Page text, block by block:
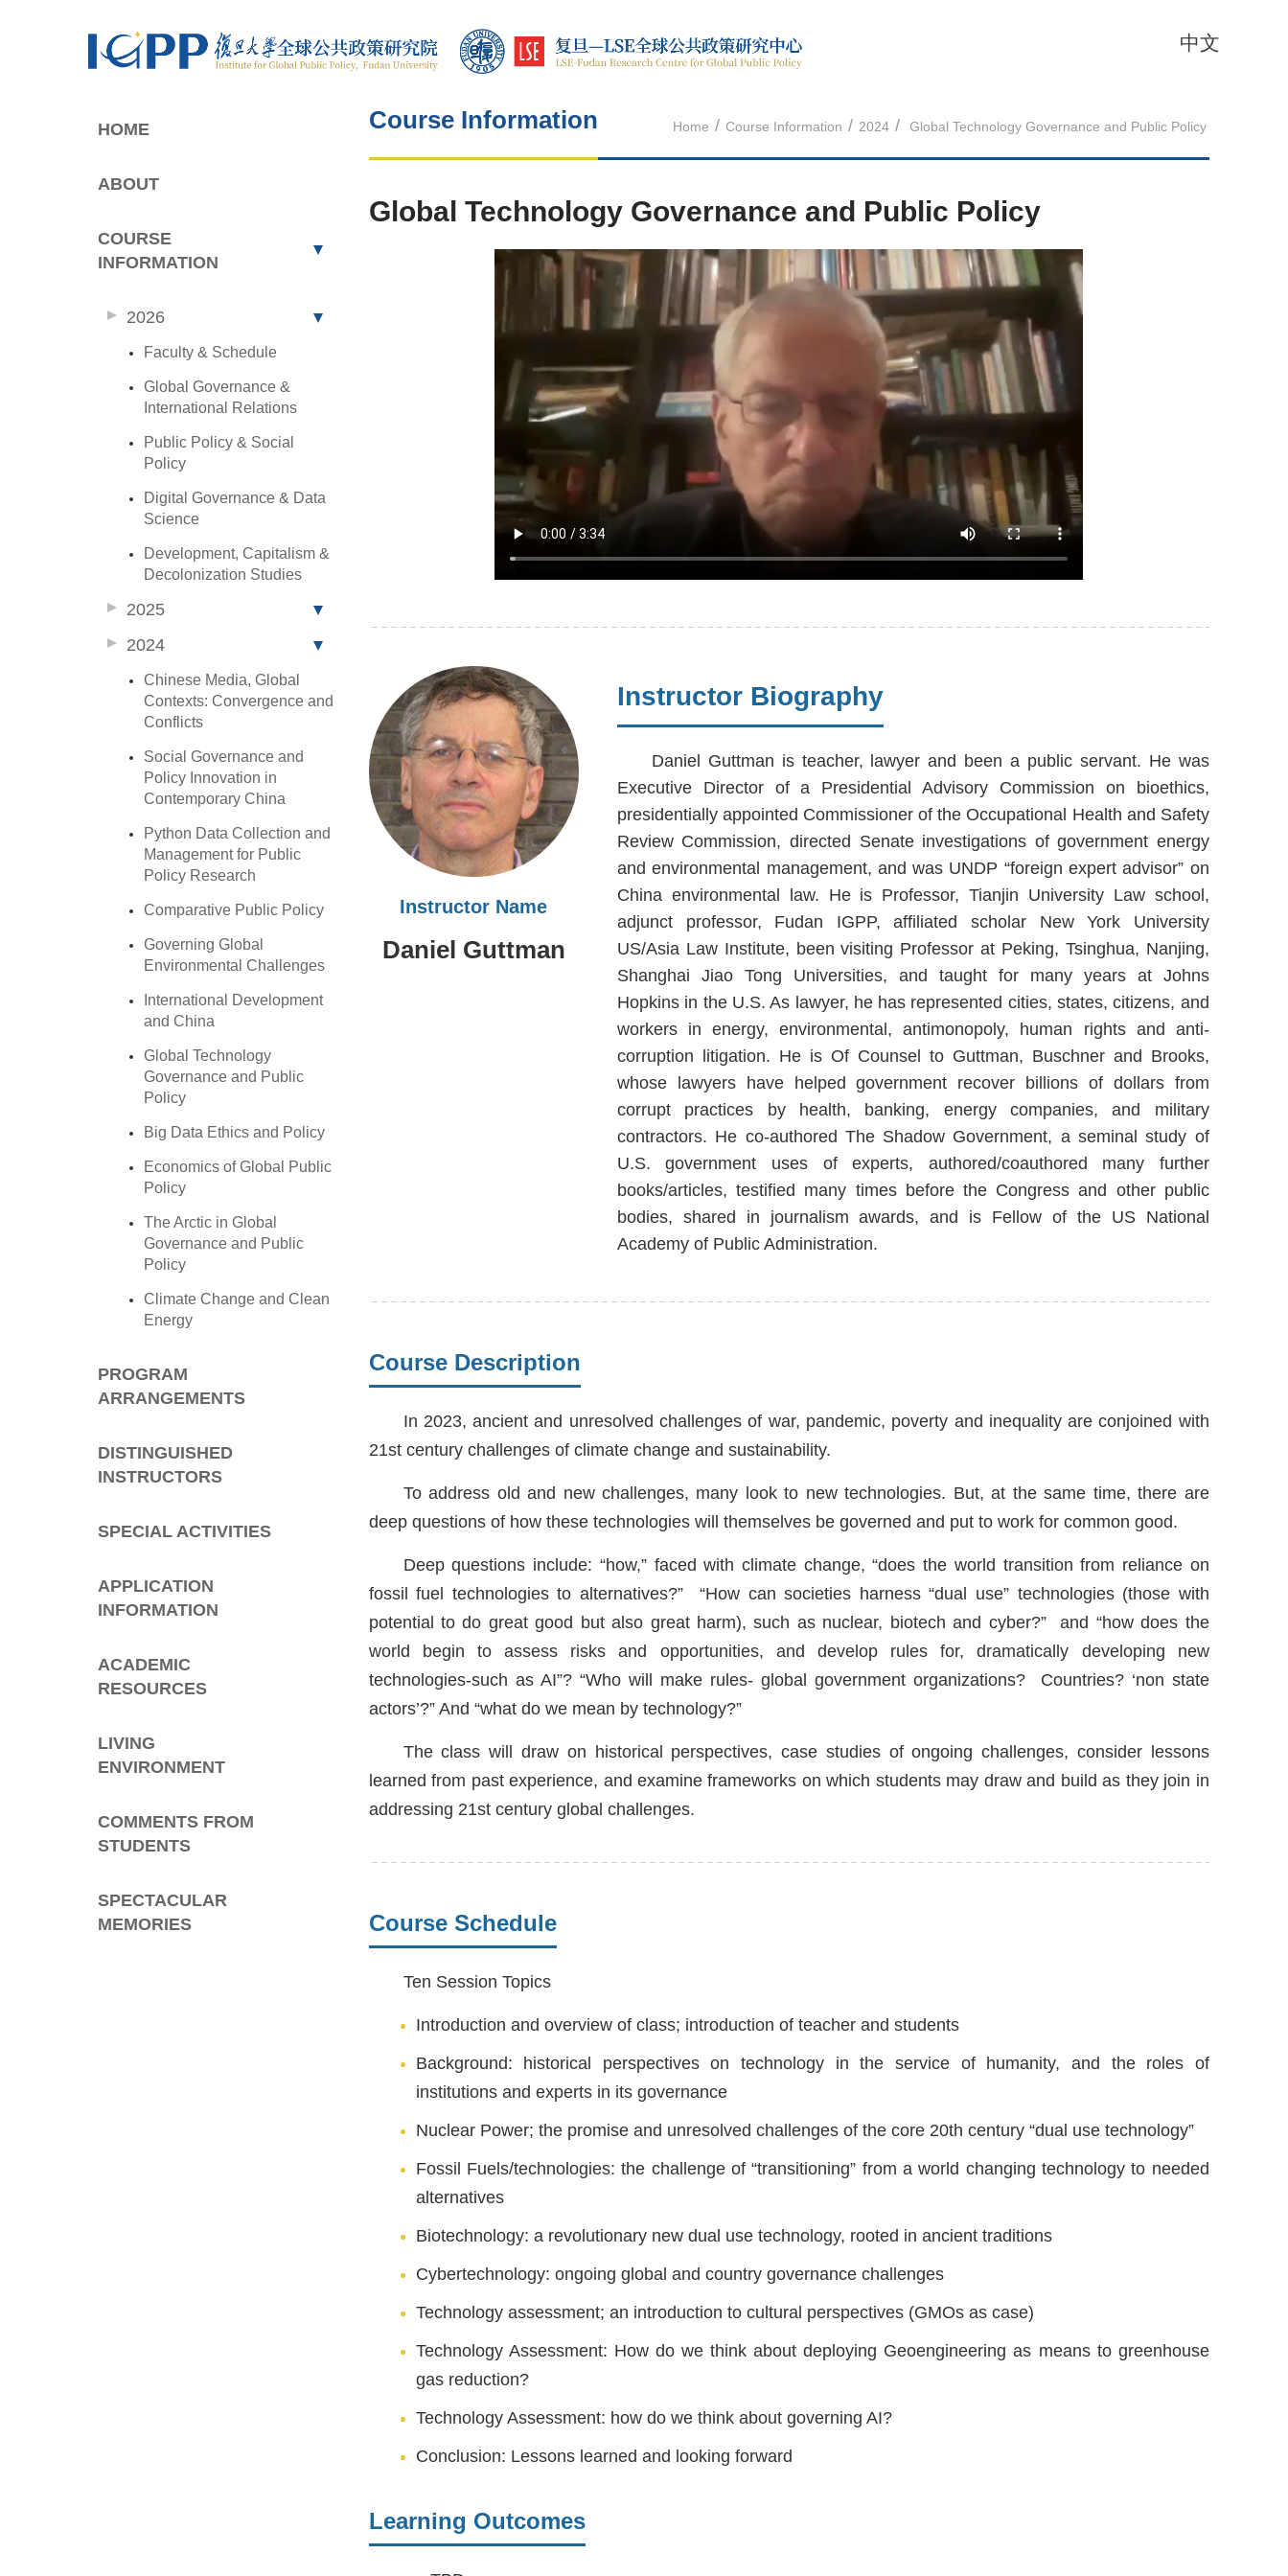
中文
HOME
ABOUT
COURSE
INFORMATION
2026
Faculty & Schedule
Global Governance &
International Relations
Public Policy & Social
Policy
Digital Governance & Data
Science
Development, Capitalism &
Decolonization Studies
2025
2024
Chinese Media, Global
Contexts: Convergence and
Conflicts
Social Governance and
Policy Innovation in
Contemporary China
Python Data Collection and
Management for Public
Policy Research
Comparative Public Policy
Governing Global
Environmental Challenges
International Development
and China
Global Technology
Governance and Public
Policy
Big Data Ethics and Policy
Economics of Global Public
Policy
The Arctic in Global
Governance and Public
Policy
Climate Change and Clean
Energy
PROGRAM
ARRANGEMENTS
DISTINGUISHED
INSTRUCTORS
SPECIAL ACTIVITIES
APPLICATION
INFORMATION
ACADEMIC
RESOURCES
LIVING
ENVIRONMENT
COMMENTS FROM
STUDENTS
SPECTACULAR
MEMORIES
Course Information Home / Course Information / 2024 / Global Technology Governance and Public Policy
Global Technology Governance and Public Policy
Instructor Name
Daniel Guttman
Instructor Biography
Daniel Guttman is teacher, lawyer and been a public servant. He was
Executive Director of a Presidential Advisory Commission on bioethics,
presidentially appointed Commissioner of the Occupational Health and Safety
Review Commission, directed Senate investigations of government energy
and environmental management, and was UNDP “foreign expert advisor” on
China environmental law. He is Professor, Tianjin University Law school,
adjunct professor, Fudan IGPP, affiliated scholar New York University
US/Asia Law Institute, been visiting Professor at Peking, Tsinghua, Nanjing,
Shanghai Jiao Tong Universities, and taught for many years at Johns
Hopkins in the U.S. As lawyer, he has represented cities, states, citizens, and
workers in energy, environmental, antimonopoly, human rights and anti-
corruption litigation. He is Of Counsel to Guttman, Buschner and Brooks,
whose lawyers have helped government recover billions of dollars from
corrupt practices by health, banking, energy companies, and military
contractors. He co-authored The Shadow Government, a seminal study of
U.S. government uses of experts, authored/coauthored many further
books/articles, testified many times before the Congress and other public
bodies, shared in journalism awards, and is Fellow of the US National
Academy of Public Administration.
Course Description
In 2023, ancient and unresolved challenges of war, pandemic, poverty and inequality are conjoined with
21st century challenges of climate change and sustainability.
To address old and new challenges, many look to new technologies. But, at the same time, there are
deep questions of how these technologies will themselves be governed and put to work for common good.
Deep questions include: “how,” faced with climate change, “does the world transition from reliance on
fossil fuel technologies to alternatives?” “How can societies harness “dual use” technologies (those with
potential to do great good but also great harm), such as nuclear, biotech and cyber?” and “how does the
world begin to assess risks and opportunities, and develop rules for, dramatically developing new
technologies-such as AI”? “Who will make rules- global government organizations? Countries? ‘non state
actors’?” And “what do we mean by technology?”
The class will draw on historical perspectives, case studies of ongoing challenges, consider lessons
learned from past experience, and examine frameworks on which students may draw and build as they join in
addressing 21st century global challenges.
Course Schedule
Ten Session Topics
Introduction and overview of class; introduction of teacher and students
Background: historical perspectives on technology in the service of humanity, and the roles of
institutions and experts in its governance
Nuclear Power; the promise and unresolved challenges of the core 20th century “dual use technology”
Fossil Fuels/technologies: the challenge of “transitioning” from a world changing technology to needed
alternatives
Biotechnology: a revolutionary new dual use technology, rooted in ancient traditions
Cybertechnology: ongoing global and country governance challenges
Technology assessment; an introduction to cultural perspectives (GMOs as case)
Technology Assessment: How do we think about deploying Geoengineering as means to greenhouse
gas reduction?
Technology Assessment: how do we think about governing AI?
Conclusion: Lessons learned and looking forward
Learning Outcomes